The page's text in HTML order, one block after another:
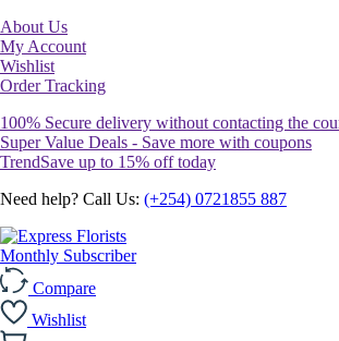
About Us
My Account
Wishlist
Order Tracking
100% Secure delivery without contacting the
Super Value Deals - Save more with coupons
TrendSave up to 15% off today
Need help? Call Us: (+254) 0721855 887
Monthly Subscriber
Compare
Wishlist